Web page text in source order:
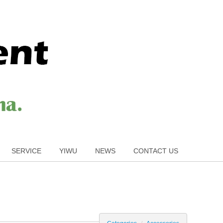
SERVICE YIWU NEWS CONTACT US